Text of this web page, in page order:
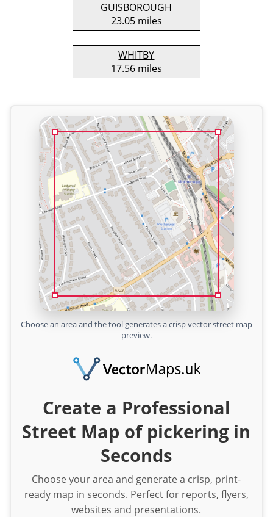
GUISBOROUGH
23.05 miles
WHITBY
17.56 miles
Choose an area and the tool generates a crisp vector street map
preview.
Create a Professional
Street Map of pickering in
Seconds
Choose your area and generate a crisp, print-
ready map in seconds. Perfect for reports, flyers,
websites and presentations.